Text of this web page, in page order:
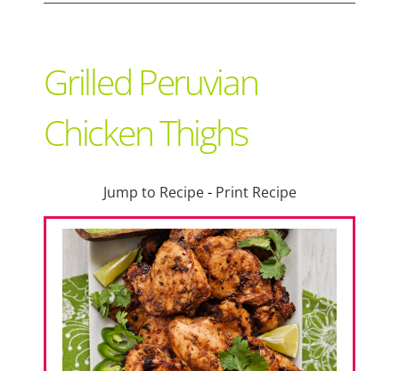
Recipes
The Snack
Grilled Peruvian
Chicken Thighs
Jump to Recipe- Print Recipe